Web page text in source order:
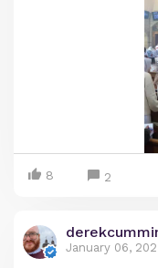
8 2
January 06,